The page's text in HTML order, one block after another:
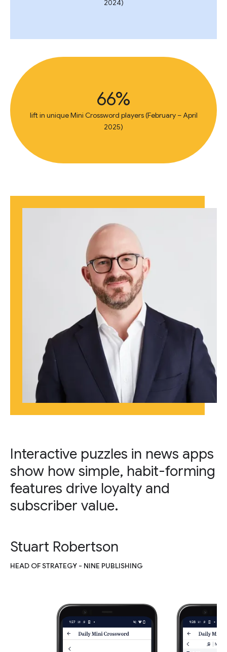
2024)
66%
lift in unique Mini Crossword players (February – April
2025)
Interactive puzzles in news apps
show how simple, habit-forming
features drive loyalty and
subscriber value.
Stuart Robertson
HEAD OF STRATEGY - NINE PUBLISHING